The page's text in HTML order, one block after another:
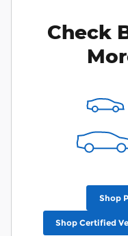
Check
Shop
Shop Certified